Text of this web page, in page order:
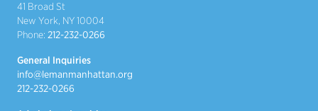
41 Broad St
New York, NY 10004
Phone: 212-232-0266
General Inquiries
info@lemanmanhattan.org
212-232-0266